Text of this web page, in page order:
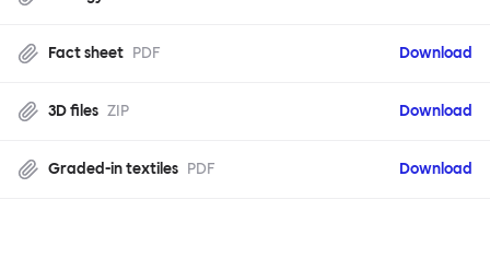
Fact sheet PDF Download
3D files ZIP Download
Graded-in textiles PDF Download